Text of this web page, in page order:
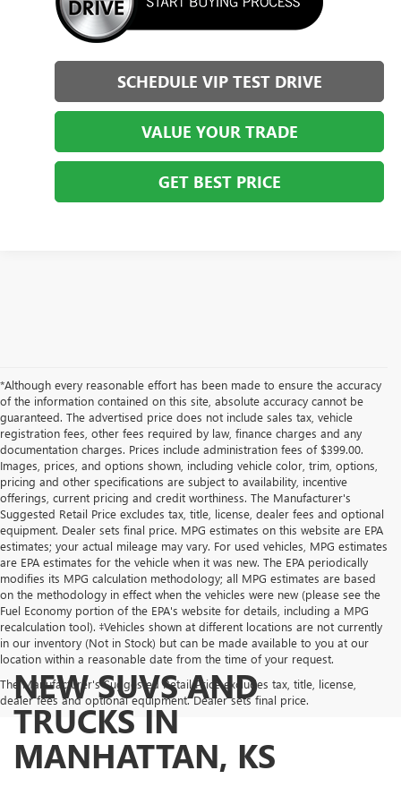
SCHEDULE VIP TEST DRIVE
VALUE YOUR TRADE
GET BEST PRICE
*Although every reasonable effort has been made to ensure the accuracy
of the information contained on this site, absolute accuracy cannot be
guaranteed. The advertised price does not include sales tax, vehicle
registration fees, other fees required by law, finance charges and any
documentation charges. Prices include administration fees of $399.00.
Images, prices, and options shown, including vehicle color, trim, options,
pricing and other specifications are subject to availability, incentive
offerings, current pricing and credit worthiness. The Manufacturer's
Suggested Retail Price excludes tax, title, license, dealer fees and optional
equipment. Dealer sets final price. MPG estimates on this website are EPA
estimates; your actual mileage may vary. For used vehicles, MPG estimates
are EPA estimates for the vehicle when it was new. The EPA periodically
modifies its MPG calculation methodology; all MPG estimates are based
on the methodology in effect when the vehicles were new (please see the
Fuel Economy portion of the EPA's website for details, including a MPG
recalculation tool). ‡Vehicles shown at different locations are not currently
in our inventory (Not in Stock) but can be made available to you at our
location within a reasonable date from the time of your request.
The Manufacturer's Suggested Retail Price excludes tax, title, license,
dealer fees and optional equipment. Dealer sets final price.
NEW SUVS AND
TRUCKS IN
MANHATTAN, KS